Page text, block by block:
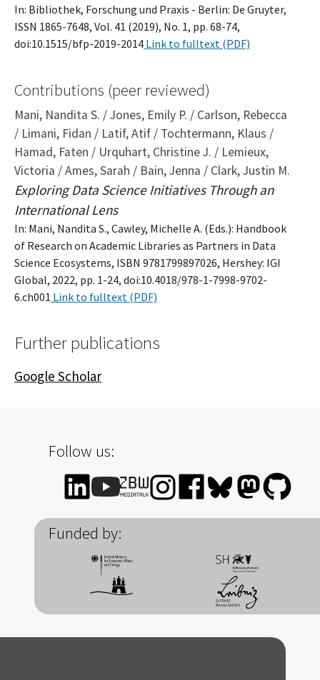
In: Bibliothek, Forschung und Praxis - Berlin: De Gruyter,
ISSN 1865-7648, Vol. 41 (2019), No. 1, pp. 68-74,
doi:10.1515/bfp-2019-2014 Link to fulltext (PDF)
Contributions (peer reviewed)
Mani, Nandita S. / Jones, Emily P. / Carlson, Rebecca
/ Limani, Fidan / Latif, Atif / Tochtermann, Klaus /
Hamad, Faten / Urquhart, Christine J. / Lemieux,
Victoria / Ames, Sarah / Bain, Jenna / Clark, Justin M.
Exploring Data Science Initiatives Through an
International Lens
In: Mani, Nandita S., Cawley, Michelle A. (Eds.): Handbook
of Research on Academic Libraries as Partners in Data
Science Ecosystems, ISBN 9781799897026, Hershey: IGI
Global, 2022, pp. 1-24, doi:10.4018/978-1-7998-9702-
6.ch001 Link to fulltext (PDF)
Further publications
Google Scholar
Follow us:
Funded by: